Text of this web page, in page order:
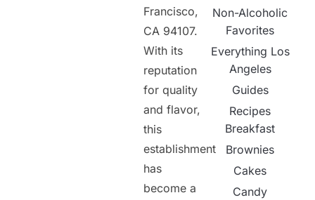
Francisco,
CA 94107.
With its
reputation
for quality
and flavor,
this
establishment
has
become a
Non-Alcoholic
Favorites
Everything Los
Angeles
Guides
Recipes
Breakfast
Brownies
Cakes
Candy